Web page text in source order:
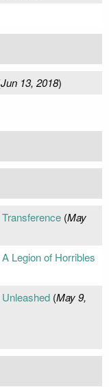
Jun 13, 2018)
(May
Legion of Horribles
(May 9,